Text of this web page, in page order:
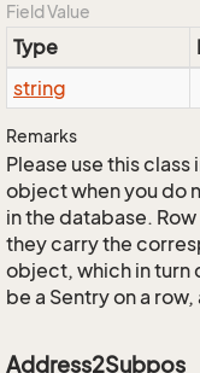
Field Value
Type
string
Remarks
Please use this class
object when you do
in the database.
they carry the
object, which in turn
be a Sentry on a
Address2Subpos